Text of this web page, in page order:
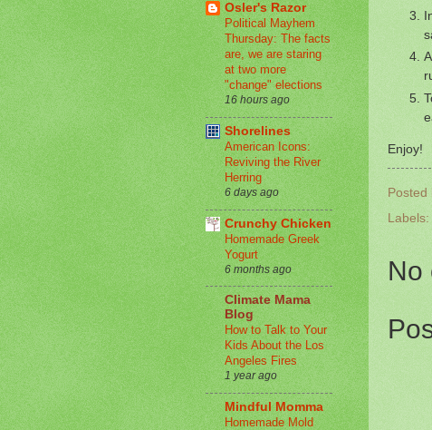
Enjoy!
Posted
Labels:
No
Osler's Razor
Political Mayhem
Thursday: The facts
are, we are staring
at two more
"change" elections
16 hours ago
Shorelines
American Icons:
Reviving the River
Herring
6 days ago
Crunchy Chicken
Homemade Greek
Yogurt
6 months ago
Climate Mama
Blog
How to Talk to Your
Kids About the Los
Angeles Fires
1 year ago
Mindful Momma
Homemade Mold